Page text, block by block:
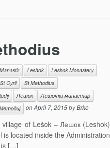
Leshok
Leshok Monastery
St Cyril
St Methodius
Лешок
Лешочки манастир
onApril 7, 2015byBrko
of Lešok – Лешок (Leshok)
located inside the Administration
is […]